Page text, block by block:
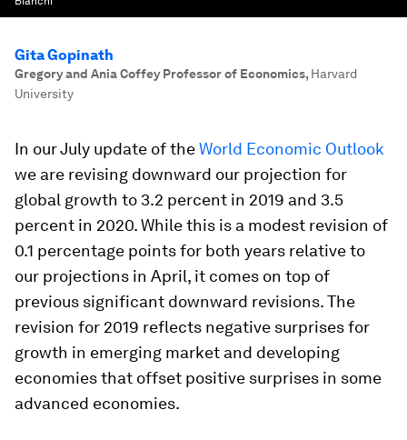
Gita Gopinath
Gregory and Ania Coffey Professor of Economics, Harvard
University
In our July update of theWorld Economic Outlook
we are revising downward our projection for
global growth to 3.2 percent in 2019 and 3.5
percent in 2020. While this is a modest revision of
0.1 percentage points for both years relative to
our projections in April, it comes on top of
previous significant downward revisions. The
revision for 2019 reflects negative surprises for
growth in emerging market and developing
economies that offset positive surprises in some
advanced economies.